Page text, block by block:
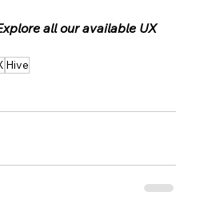
all our available UX
Hive